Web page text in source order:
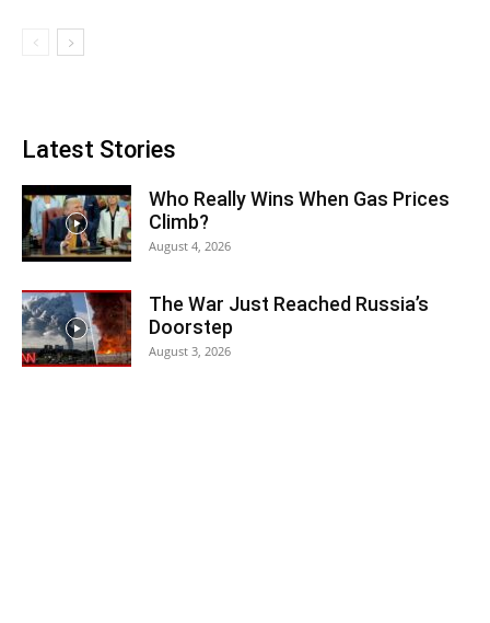
Latest Stories
Who Really Wins When Gas Prices
Climb?
August 4, 2026
The War Just Reached Russia’s
Doorstep
August 3, 2026